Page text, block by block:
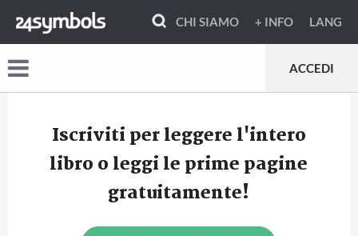
CHI SIAMO + INFO LANG
ACCEDI
Iscriviti per leggere l'intero
libro o leggi le prime pagine
gratuitamente!